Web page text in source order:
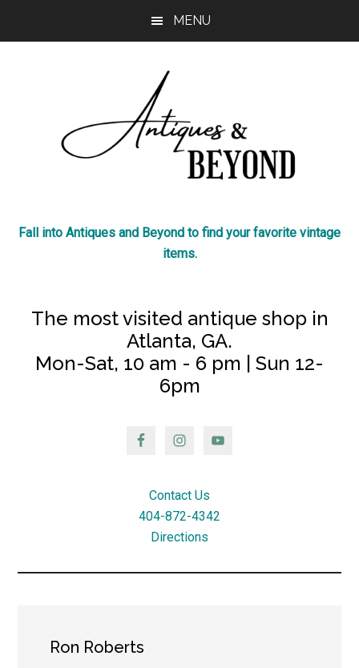
MENU
Antiques
Beyond
most
Fall into Antiques and Beyond to find your favorite vintage
items.
The most visited antique shop in
Atlanta, GA.
Mon-Sat, 10 am - 6 pm | Sun 12-
6pm
Contact Us
404-872-4342
Directions
Ron Roberts